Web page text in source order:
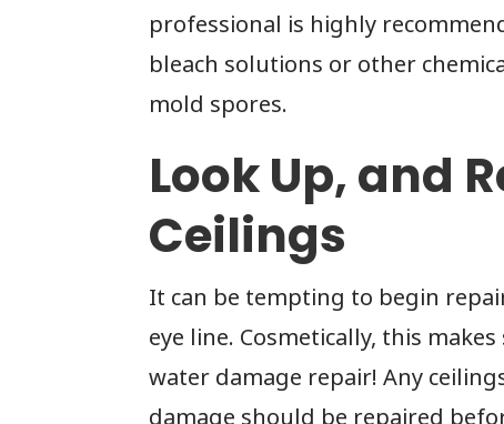
professional is highly
bleach solutions or other
mold spores.
Look Up, and
Ceilings
It can be tempting to begin
eye line. Cosmetically, this
water damage repair! Any
damage should be repaired